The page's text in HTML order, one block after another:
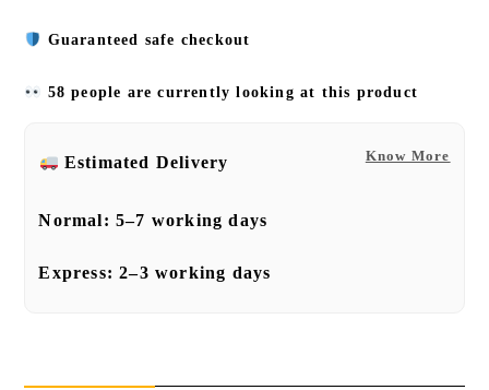
Guaranteed safe checkout
58 people are currently looking at this product
Know More
Estimated Delivery
Normal:5–7 working days
Express:2–3 working days